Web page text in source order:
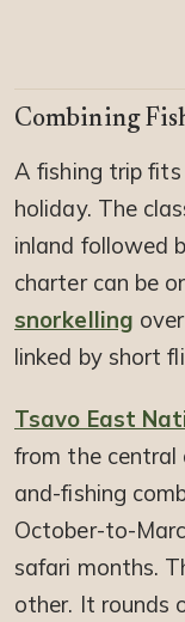
Combining
A fishing trip
holiday. The
inland followed
charter can be
snorkelling
linked by short
Tsavo East
from the central
and-fishing
October-to-
safari months.
other. It rounds